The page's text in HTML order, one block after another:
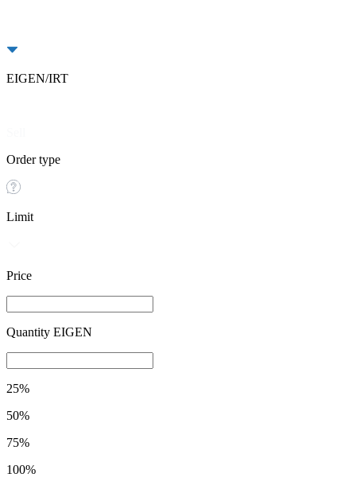
EIGEN/IRT
Order type
Limit
Price
Quantity EIGEN
25%
50%
75%
100%